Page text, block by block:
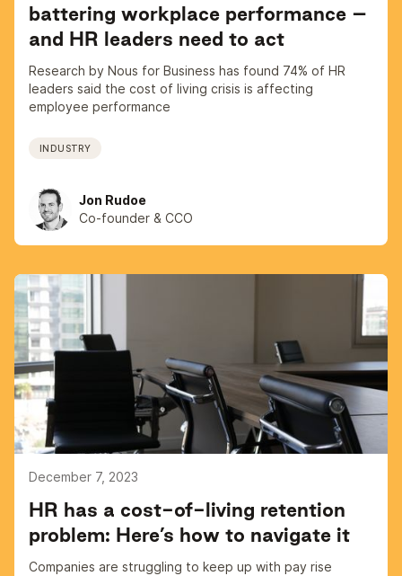
battering workplace performance –
and HR leaders need to act
Research by Nous for Business has found 74% of HR
leaders said the cost of living crisis is affecting
employee performance
INDUSTRY
Jon Rudoe
Co-founder & CCO
December 7, 2023
HR has a cost-of-living retention
problem: Here’s how to navigate it
Companies are struggling to keep up with pay rise